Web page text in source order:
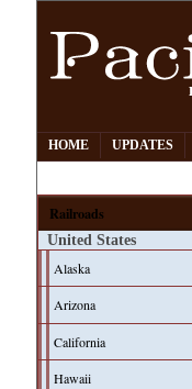
HOME UPDATES
Railroads
United States
Alaska
Arizona
California
Hawaii